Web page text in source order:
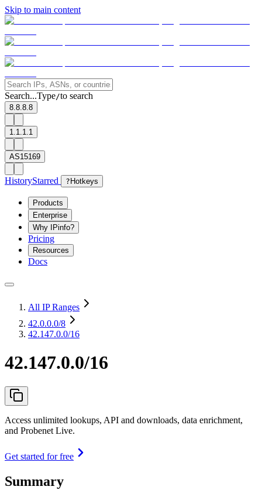
Skip to main content
Search...Type/to search
8.8.8.8
1.1.1.1
AS15169
HistoryStarred ? Hotkeys
Products
Enterprise
Why IPinfo?
Pricing
Resources
Docs
All IP Ranges
42.0.0.0/8
42.147.0.0/16
42.147.0.0/16
Access unlimited lookups, API and downloads, data enrichment,
and Probenet Live.
Get started for free
Summary